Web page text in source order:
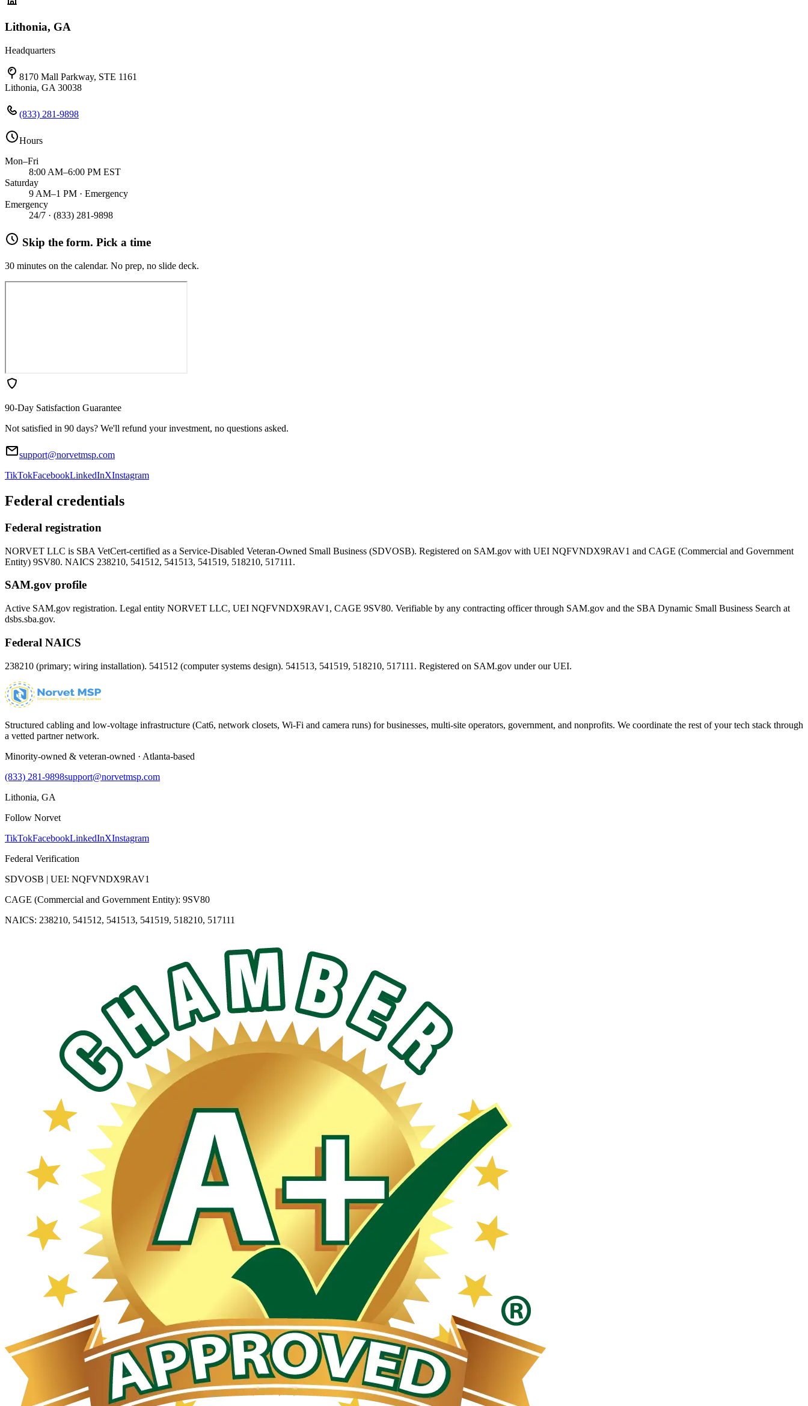
Lithonia, GA
Headquarters
8170 Mall Parkway, STE 1161
Lithonia, GA 30038
(833) 281-9898
Hours
Mon–Fri
8:00 AM–6:00 PM EST
Saturday
9 AM–1 PM · Emergency
Emergency
24/7 · (833) 281-9898
Skip the form. Pick a time
30 minutes on the calendar. No prep, no slide deck.
90-Day Satisfaction Guarantee
Not satisfied in 90 days? We'll refund your investment, no questions asked.
support@norvetmsp.com
TikTokFacebookLinkedInXInstagram
Federal credentials
Federal registration
NORVET LLC is SBA VetCert-certified as a Service-Disabled Veteran-Owned Small Business (SDVOSB). Registered on SAM.gov with UEI NQFVNDX9RAV1 and CAGE (Commercial and Government
Entity) 9SV80. NAICS 238210, 541512, 541513, 541519, 518210, 517111.
SAM.gov profile
Active SAM.gov registration. Legal entity NORVET LLC, UEI NQFVNDX9RAV1 , CAGE 9SV80. Verifiable by any contracting officer through SAM.gov and the SBA Dynamic Small Business Search at
dsbs.sba.gov.
Federal NAICS
238210 (primary; wiring installation). 541512 (computer systems design). 541513, 541519, 518210, 517111. Registered on SAM.gov under our UEI.
Structured cabling and low-voltage infrastructure (Cat6, network closets, Wi-Fi and camera runs) for businesses, multi-site operators, government, and nonprofits. We coordinate the rest of your tech stack through
a vetted partner network.
Minority-owned & veteran-owned · Atlanta-based
(833) 281-9898support@norvetmsp.com
Lithonia, GA
Follow Norvet
TikTokFacebookLinkedInXInstagram
Federal Verification
SDVOSB | UEI: NQFVNDX9RAV1
CAGE (Commercial and Government Entity): 9SV80
NAICS: 238210, 541512, 541513, 541519, 518210, 517111